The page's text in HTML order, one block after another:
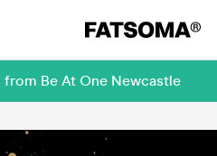
Be At One Newcastle